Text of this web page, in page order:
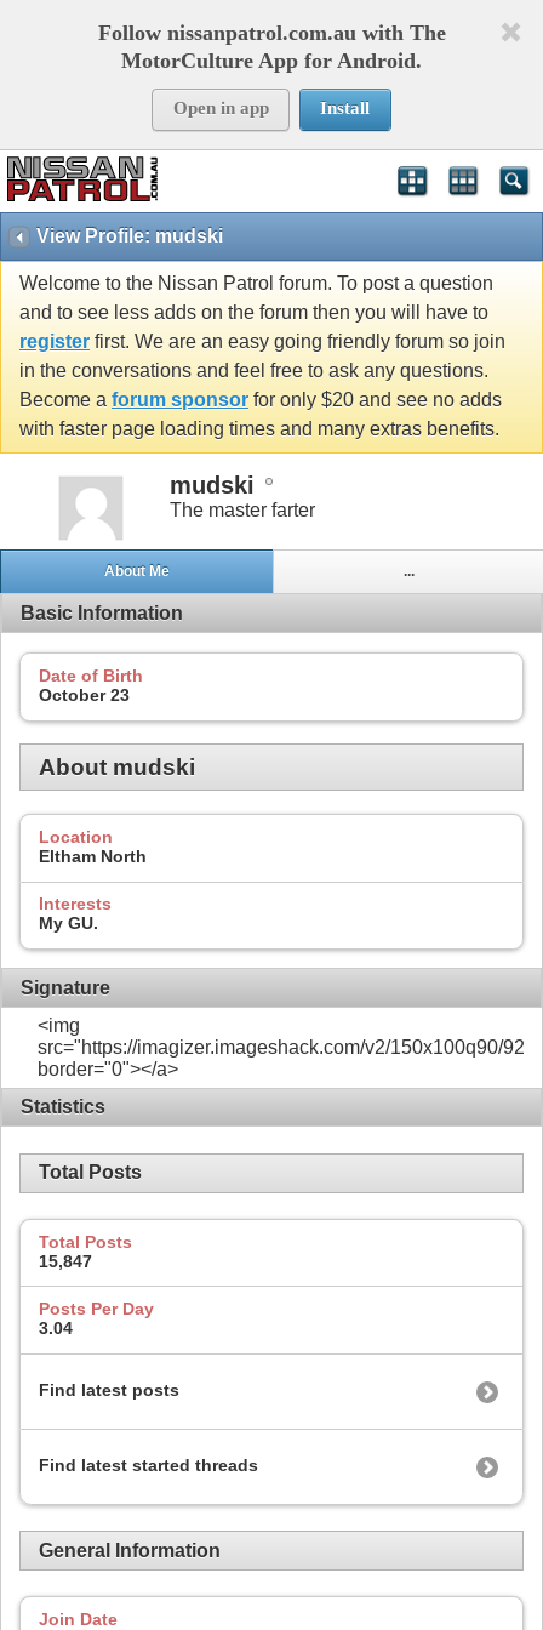
Follow nissanpatrol.com.au with The
MotorCulture App for Android.
Open in app Install
View Profile: mudski
Welcome to the Nissan Patrol forum. To post a question
and to see less adds on the forum then you will have to
register first. We are an easy going friendly forum so join
in the conversations and feel free to ask any questions.
Become a forum sponsor for only $20 and see no adds
with faster page loading times and many extras benefits.
mudski
The master farter
About Me ...
Basic Information
Date of Birth
October 23
About mudski
Location
Eltham North
Interests
My GU.
Signature
<img
src="https://imagizer.imageshack.com/v2/150x100q90/
border="0"></a>
Statistics
Total Posts
Total Posts
15,847
Posts Per Day
3.04
Find latest posts
Find latest started threads
General Information
Join Date